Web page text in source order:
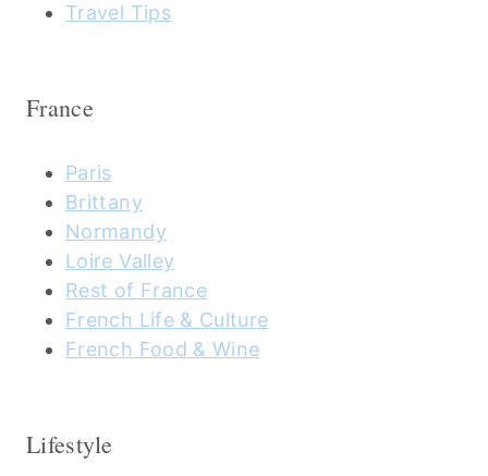
Travel Tips
France
Paris
Brittany
Normandy
Loire Valley
Rest of France
French Life & Culture
French Food & Wine
Lifestyle